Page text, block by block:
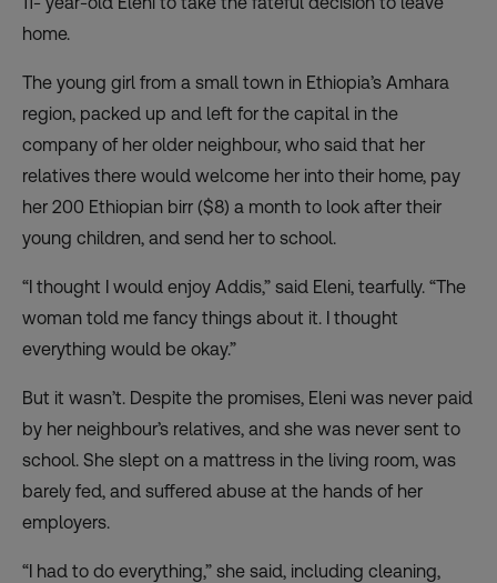
home.
The young girl from a small town in Ethiopia’s Amhara
region, packed up and left for the capital in the
company of her older neighbour, who said that her
relatives there would welcome her into their home, pay
her 200 Ethiopian birr ($8) a month to look after their
young children, and send her to school.
“I thought I would enjoy Addis,” said Eleni, tearfully. “The
woman told me fancy things about it. I thought
everything would be okay.”
But it wasn’t. Despite the promises, Eleni was never paid
by her neighbour’s relatives, and she was never sent to
school. She slept on a mattress in the living room, was
barely fed, and suffered abuse at the hands of her
employers.
“I had to do everything,” she said, including cleaning,